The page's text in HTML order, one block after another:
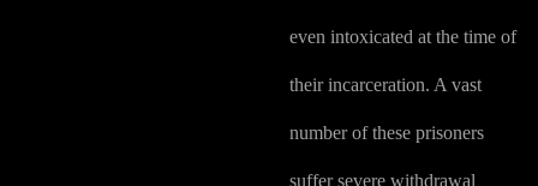
even intoxicated at the time of
their incarceration. A vast
number of these prisoners
suffer severe withdrawal